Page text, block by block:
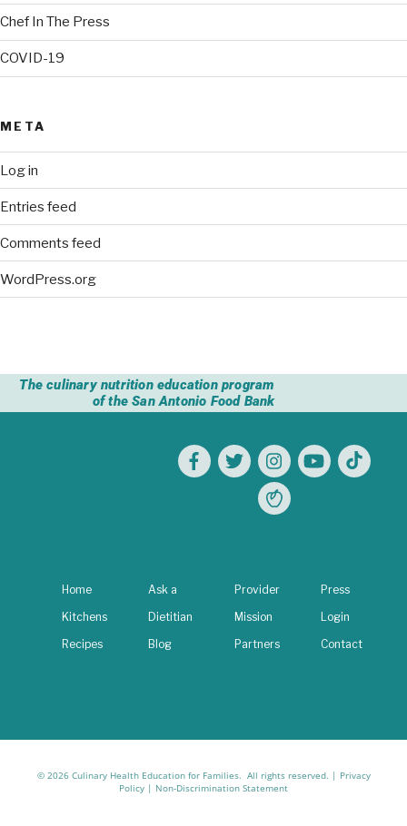
Chef In The Press
COVID-19
META
Log in
Entries feed
Comments feed
WordPress.org
The culinary nutrition education program
of the San Antonio Food Bank
Home
Kitchens
Recipes
Ask a
Dietitian
Blog
Provider
Mission
Partners
Press
Login
Contact
© 2026 Culinary Health Education for Families. All rights reserved. | Privacy
Policy | Non-Discrimination Statement